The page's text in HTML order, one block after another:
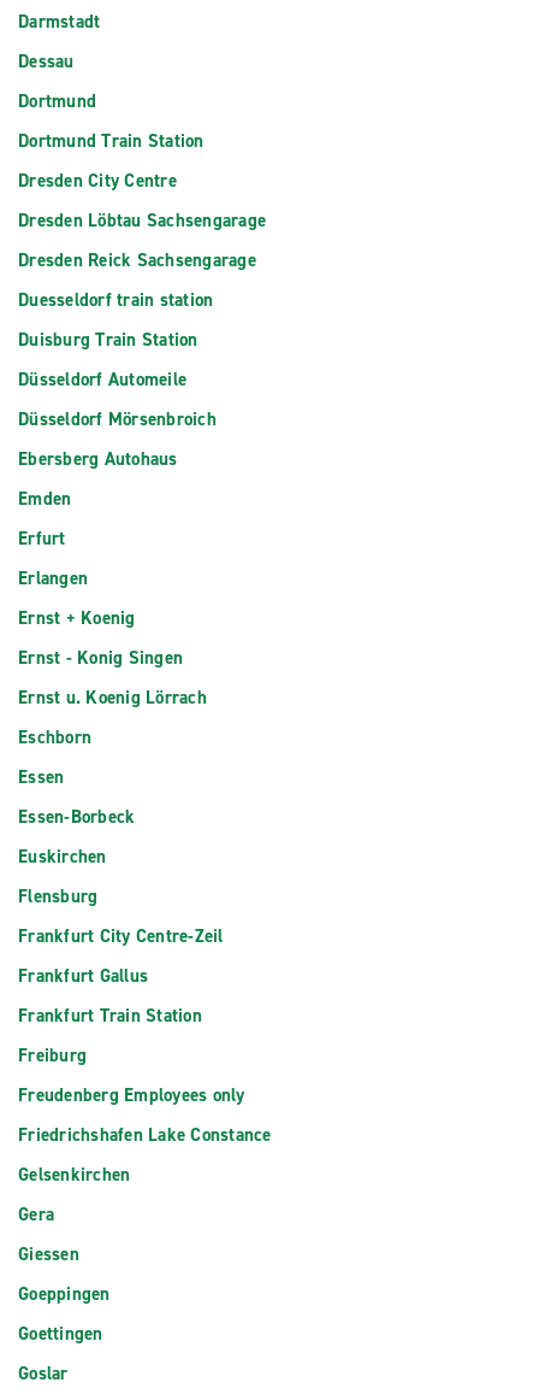
Darmstadt
Dessau
Dortmund
Dortmund Train Station
Dresden City Centre
Dresden Löbtau Sachsengarage
Dresden Reick Sachsengarage
Duesseldorf train station
Duisburg Train Station
Düsseldorf Automeile
Düsseldorf Mörsenbroich
Ebersberg Autohaus
Emden
Erfurt
Erlangen
Ernst + Koenig
Ernst - Konig Singen
Ernst u. Koenig Lörrach
Eschborn
Essen
Essen-Borbeck
Euskirchen
Flensburg
Frankfurt City Centre-Zeil
Frankfurt Gallus
Frankfurt Train Station
Freiburg
Freudenberg Employees only
Friedrichshafen Lake Constance
Gelsenkirchen
Gera
Giessen
Goeppingen
Goettingen
Goslar